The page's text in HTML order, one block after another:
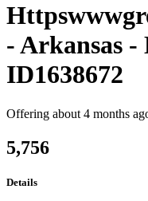
- Arkansas
ID1638672
Offering about 4 months
5,756
Details